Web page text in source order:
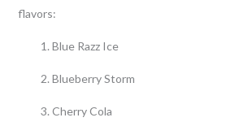
flavors:
Blue Razz Ice
Blueberry Storm
Cherry Cola